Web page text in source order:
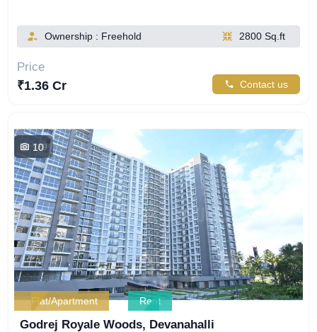
Ownership : Freehold 2800 Sq.ft
Price
₹1.36 Cr Contact us
789
10
Flat/Apartment Rent
Godrej Royale Woods, Devanahalli